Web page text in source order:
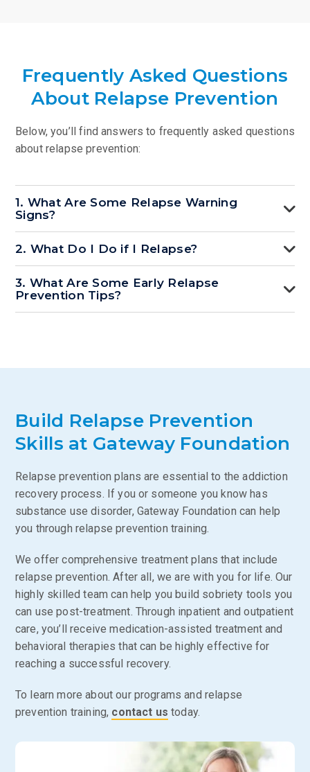
Frequently Asked Questions
About Relapse Prevention
Below, you’ll find answers to frequently asked questions
about relapse prevention:
1. What Are Some Relapse Warning
Signs?
2. What Do I Do if I Relapse?
3. What Are Some Early Relapse
Prevention Tips?
Build Relapse Prevention
Skills at Gateway Foundation
Relapse prevention plans are essential to the addiction
recovery process. If you or someone you know has
substance use disorder, Gateway Foundation can help
you through relapse prevention training.
We offer comprehensive treatment plans that include
relapse prevention. After all, we are with you for life. Our
highly skilled team can help you build sobriety tools you
can use post-treatment. Through inpatient and outpatient
care, you’ll receive medication-assisted treatment and
behavioral therapies that can be highly effective for
reaching a successful recovery.
To learn more about our programs and relapse
prevention training, contact us today.